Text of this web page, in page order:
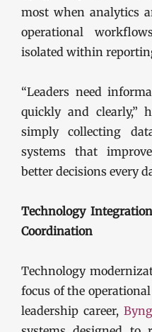
most when analytics
operational
isolated within
“Leaders need
quickly and clearly,”
simply collecting
systems that
better decisions every
Technology
Coordination
Technology
focus of the
leadership career, Byng